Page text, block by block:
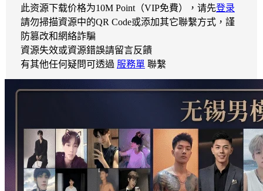
此资源下载价格为10M Point（VIP免費），请先登录
請勿掃描資源中的QR Code或添加其它聯繫方式，謹
防篡改和網絡詐騙
資源失效或資源錯誤請留言反饋
有其他任何疑問可透過 服務單 聯繫